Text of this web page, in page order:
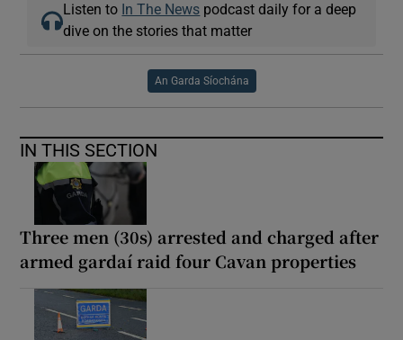
Listen to In The News podcast daily for a deep
dive on the stories that matter
An Garda Síochána
IN THIS SECTION
Three men (30s) arrested and charged after
armed gardaí raid four Cavan properties